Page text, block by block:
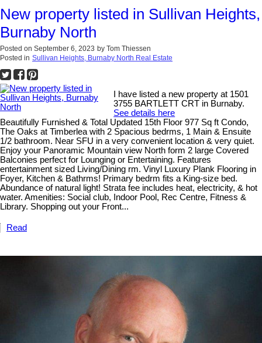
New property listed in Sullivan Heights,
Burnaby North
Posted on September 6, 2023 by Tom Thiessen
Posted in Sullivan Heights, Burnaby North Real Estate
I have listed a new property at 1501
3755 BARTLETT CRT in Burnaby.
See details here
Beautifully Furnished & Total Updated 15th Floor 977 Sq ft Condo,
The Oaks at Timberlea with 2 Spacious bedrms, 1 Main & Ensuite
1/2 bathroom. Near SFU in a very convenient location & very quiet.
Enjoy your Panoramic Mountain view North form 2 large Covered
Balconies perfect for Lounging or Entertaining. Features
entertainment sized Living/Dining rm. Vinyl Luxury Plank Flooring in
Foyer, Kitchen & Bathrms! Primary bedrm fits a King-size bed.
Abundance of natural light! Strata fee includes heat, electricity, & hot
water. Amenities: Social club, Indoor Pool, Rec Centre, Fitness &
Library. Shopping out your Front...
Read